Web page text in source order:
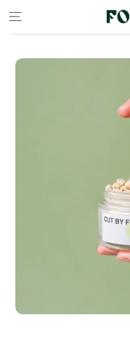
Skip to content
Matte texturizing and fixing
product